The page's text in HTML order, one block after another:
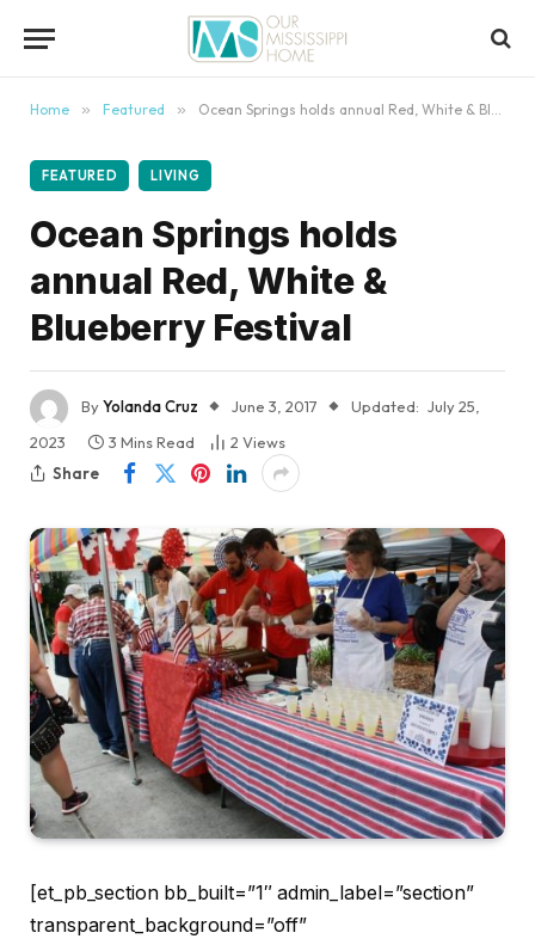
Home » Featured » Ocean Springs holds annual Red, White & Blueberry Festival
FEATURED LIVING
Ocean Springs holds
annual Red, White &
Blueberry Festival
ByYolanda Cruz June 3, 2017 Updated: July 25,
2023
3 Mins Read 2 Views
Share
[et_pb_section bb_built=”1″ admin_label=”section”
transparent_background=”off”